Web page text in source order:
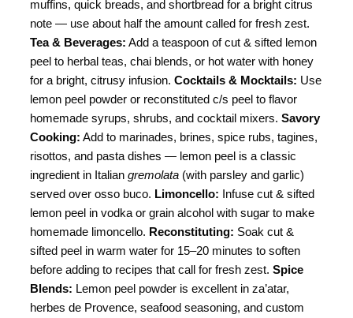
muffins, quick breads, and shortbread for a bright citrus
note — use about half the amount called for fresh zest.
Tea & Beverages: Add a teaspoon of cut & sifted lemon
peel to herbal teas, chai blends, or hot water with honey
for a bright, citrusy infusion. Cocktails & Mocktails: Use
lemon peel powder or reconstituted c/s peel to flavor
homemade syrups, shrubs, and cocktail mixers. Savory
Cooking: Add to marinades, brines, spice rubs, tagines,
risottos, and pasta dishes — lemon peel is a classic
ingredient in Italian gremolata(with parsley and garlic)
served over osso buco. Limoncello: Infuse cut & sifted
lemon peel in vodka or grain alcohol with sugar to make
homemade limoncello. Reconstituting: Soak cut &
sifted peel in warm water for 15–20 minutes to soften
before adding to recipes that call for fresh zest. Spice
Blends: Lemon peel powder is excellent in za’atar,
herbes de Provence, seafood seasoning, and custom